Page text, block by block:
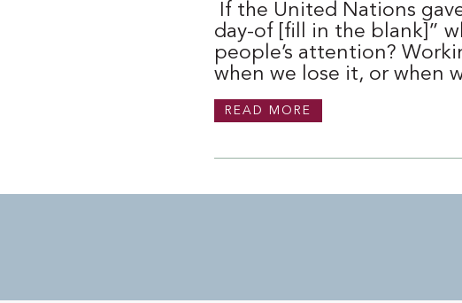
If the United Nations
day-of [fill in the blank]”
people’s attention?
when we lose it, or when
READ MORE